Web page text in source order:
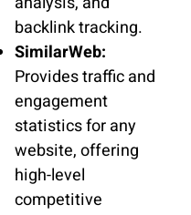
backlink tracking.
SimilarWeb:
Provides traffic and
engagement
statistics for any
website, offering
high-level
competitive